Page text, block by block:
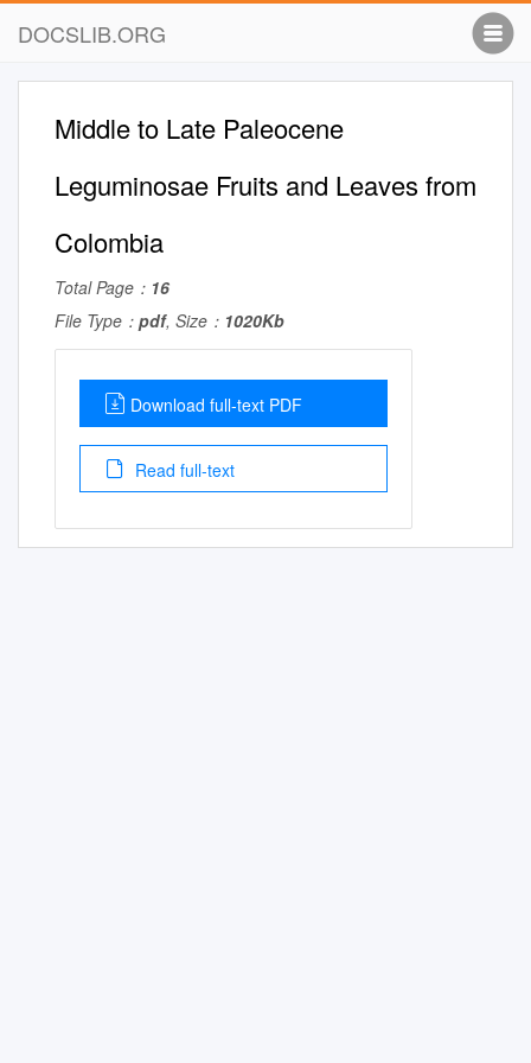
DOCSLIB.ORG
Middle to Late Paleocene
Leguminosae Fruits and Leaves from
Colombia
Total Page： 16
File Type： pdf, Size： 1020Kb
Download full-text PDF
Read full-text